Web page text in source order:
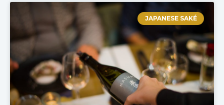
JAPANESE SAKÉ